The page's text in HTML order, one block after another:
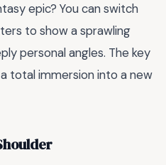
epic? You can switch
to show a sprawling
personal angles. The key
total immersion into a new